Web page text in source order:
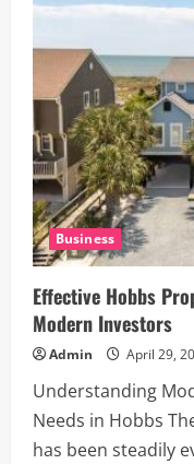
Doors
Business
Effective Hobbs
Modern Investors
Admin April 29,
Understanding
Needs in Hobbs
has been steadily